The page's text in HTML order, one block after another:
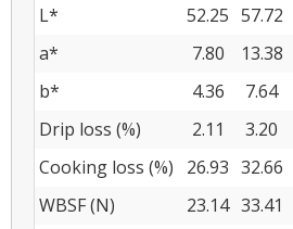
L*
52.25 57.72
a*
7.80 13.38
b*
4.36 7.64
Drip loss (%)
2.11 3.20
Cooking loss (%)
26.93 32.66
WBSF (N)
23.14 33.41